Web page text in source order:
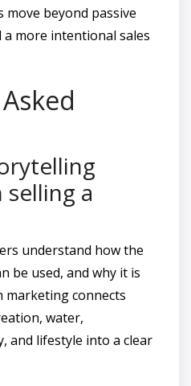
beyond passive
more intentional sales
a
understand how the
be used, and why it is
marketing connects
water,
and lifestyle into a clear